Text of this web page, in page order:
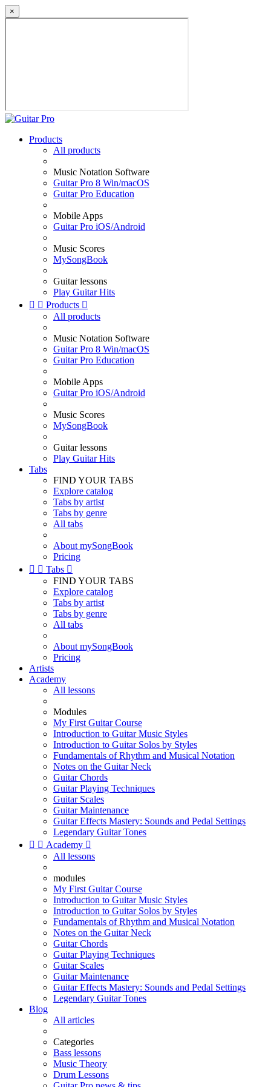
×
Products
All products
Music Notation Software
Guitar Pro 8 Win/macOS
Guitar Pro Education
Mobile Apps
Guitar Pro iOS/Android
Music Scores
MySongBook
Guitar lessons
Play Guitar Hits
  Products 
All products
Music Notation Software
Guitar Pro 8 Win/macOS
Guitar Pro Education
Mobile Apps
Guitar Pro iOS/Android
Music Scores
MySongBook
Guitar lessons
Play Guitar Hits
Tabs
FIND YOUR TABS
Explore catalog
Tabs by artist
Tabs by genre
All tabs
About mySongBook
Pricing
  Tabs 
FIND YOUR TABS
Explore catalog
Tabs by artist
Tabs by genre
All tabs
About mySongBook
Pricing
Artists
Academy
All lessons
Modules
My First Guitar Course
Introduction to Guitar Music Styles
Introduction to Guitar Solos by Styles
Fundamentals of Rhythm and Musical Notation
Notes on the Guitar Neck
Guitar Chords
Guitar Playing Techniques
Guitar Scales
Guitar Maintenance
Guitar Effects Mastery: Sounds and Pedal Settings
Legendary Guitar Tones
  Academy 
All lessons
modules
My First Guitar Course
Introduction to Guitar Music Styles
Introduction to Guitar Solos by Styles
Fundamentals of Rhythm and Musical Notation
Notes on the Guitar Neck
Guitar Chords
Guitar Playing Techniques
Guitar Scales
Guitar Maintenance
Guitar Effects Mastery: Sounds and Pedal Settings
Legendary Guitar Tones
Blog
All articles
Categories
Bass lessons
Music Theory
Drum Lessons